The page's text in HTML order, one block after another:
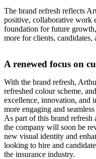
The brand refresh reflects
positive, collaborative work
foundation for future
more for clients, candidates,
A renewed focus on
With the brand refresh,
refreshed colour scheme,
excellence, innovation, and
more engaging and
As part of this brand
the company will soon be
new visual identity and
looking to hire and
the insurance industry.